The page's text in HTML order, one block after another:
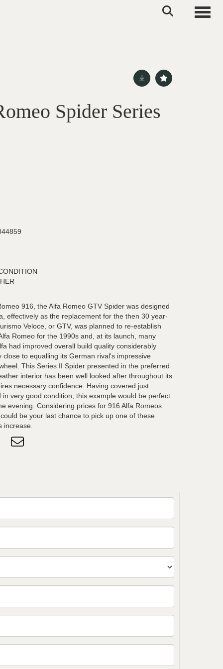
Spider Series
916, the Alfa Romeo GTV Spider was designed
effectively as the replacement for the then 30 year-
Veloce, or GTV, was planned to re-establish
Romeo for the 1990s and, at its launch, many
had improved overall build quality considerably
to equalling its German rival's impressive
This Series II Spider presented in the preferred
interior has been well looked after throughout its
necessary confidence. Having covered just
very good condition, this example would be perfect
evening. Considering prices for 916 Alfa Romeos
be your last chance to pick up one of these
increase.